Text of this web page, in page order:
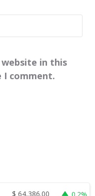
website in this
comment.
$ 64,386.00 0.2%